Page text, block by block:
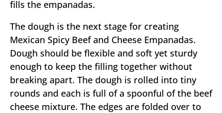
fills the empanadas.
The dough is the next stage for creating
Mexican Spicy Beef and Cheese Empanadas.
Dough should be flexible and soft yet sturdy
enough to keep the filling together without
breaking apart. The dough is rolled into tiny
rounds and each is full of a spoonful of the beef
cheese mixture. The edges are folded over to